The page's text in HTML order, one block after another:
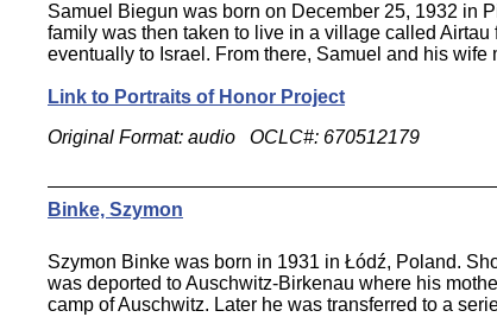
Samuel Biegun was born on December 25, 1932 in
family was then taken to live in a village called
eventually to Israel. From there, Samuel and his
Link to Portraits of Honor Project
Original Format: audio OCLC#: 670512179
Binke, Szymon
Szymon Binke was born in 1931 in Łódź, Poland.
was deported to Auschwitz-Birkenau where his
camp of Auschwitz. Later he was transferred to a